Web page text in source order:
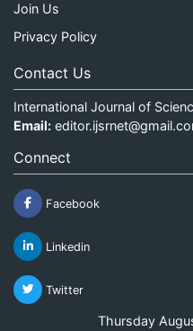
Join Us
Privacy Policy
Contact Us
International Journal of
Email:
Connect
Facebook
Linkedin
Twitter
Thursday